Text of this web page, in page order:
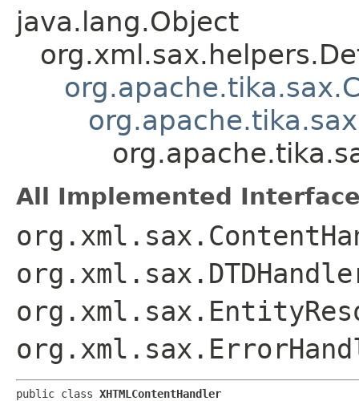
java.lang.Object
All Implemented
public class XHTMLContentHandler